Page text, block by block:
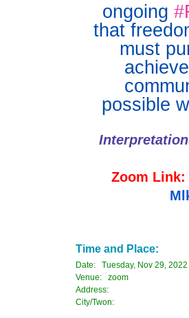
ongoing
that
must
possible
Zoom Link:
Time and Place:
Date: Tuesday, Nov 29, 2022
Venue: zoom
Address:
City/Twon: